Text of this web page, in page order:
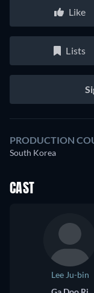
Like
Lists
PRODUCTION
South Korea
CAST
Lee Ju-bin